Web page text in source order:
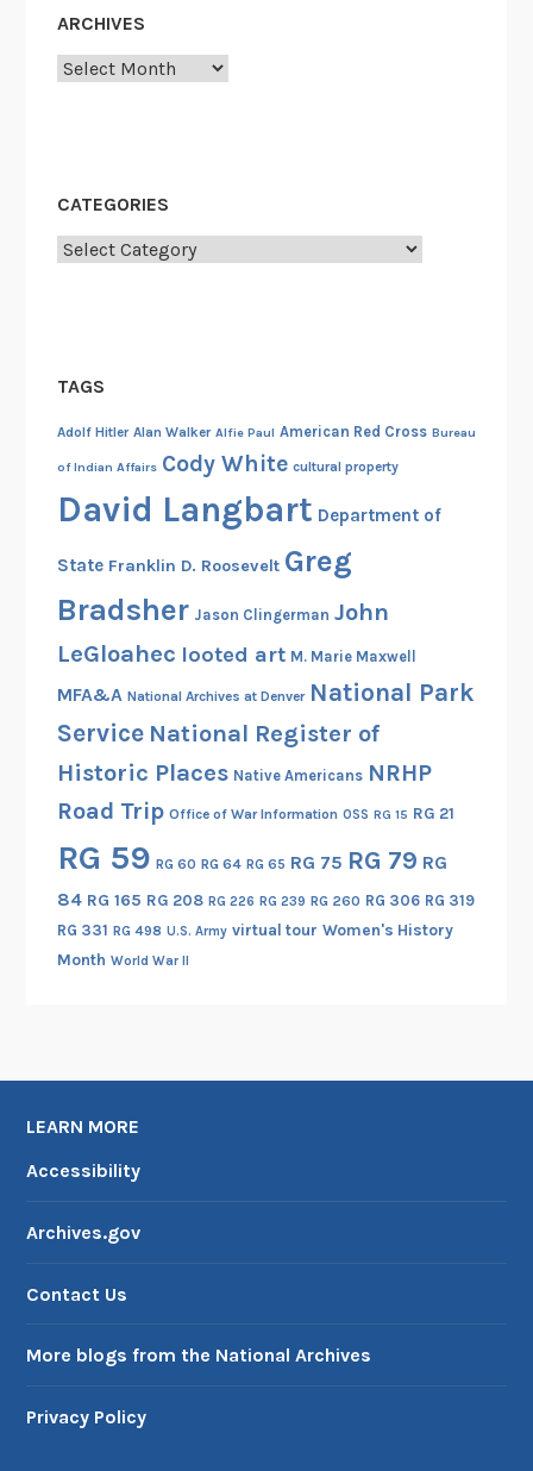
ARCHIVES
Archives
CATEGORIES
Categories
TAGS
Adolf Hitler Alan Walker Alfie Paul American Red Cross Bureau
of Indian Affairs Cody White cultural property
David Langbart Department of
State Franklin D. Roosevelt Greg
Bradsher Jason Clingerman John
LeGloahec looted art M. Marie Maxwell
MFA&A National Archives at Denver National Park
Service National Register of
Historic Places Native Americans NRHP
Road Trip Office of War Information OSS RG 15 RG 21
RG 59 RG 60 RG 64 RG 65 RG 75 RG 79 RG
84 RG 165 RG 208 RG 226 RG 239 RG 260 RG 306 RG 319
RG 331 RG 498 U.S. Army virtual tour Women's History
Month World War II
LEARN MORE
Accessibility
Archives.gov
Contact Us
More blogs from the National Archives
Privacy Policy